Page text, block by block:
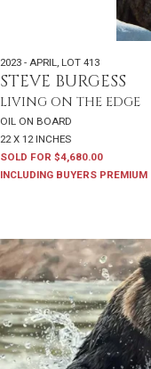
2023 - APRIL, LOT 413
STEVE BURGESS
LIVING ON THE EDGE
OIL ON BOARD
22 X 12 INCHES
SOLD FOR $4,680.00
INCLUDING BUYERS PREMIUM